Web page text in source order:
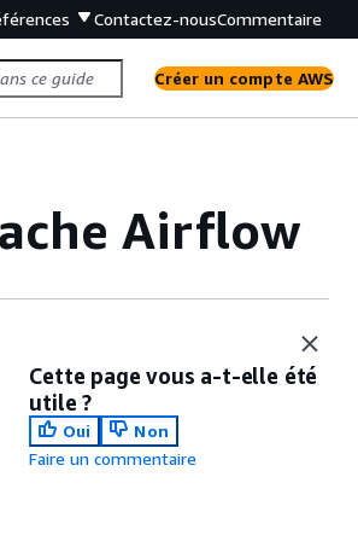
Contactez-nousCommentaire
Créer un compte AWS
Airflow
Cette page vous a-t-elle été
utile ?
Oui
Non
Faire un commentaire